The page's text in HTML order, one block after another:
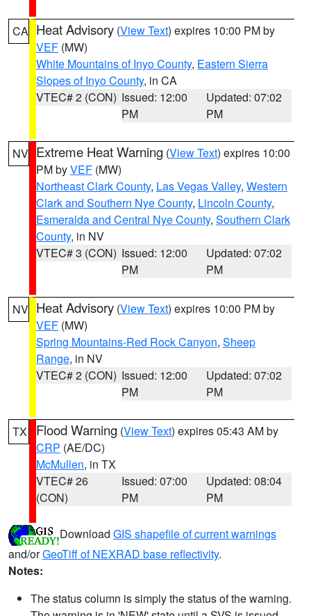
CA Heat Advisory (View Text) expires 10:00 PM by
VEF (MW)
White Mountains of Inyo County, Eastern Sierra
Slopes of Inyo County, in CA
VTEC# 2 (CON) Issued: 12:00
PM
Updated: 07:02
PM
NV Extreme Heat Warning (View Text) expires 10:00
PM byVEF (MW)
Northeast Clark County, Las Vegas Valley, Western
Clark and Southern Nye County, Lincoln County,
Esmeralda and Central Nye County, Southern Clark
County, in NV
VTEC# 3 (CON) Issued: 12:00
PM
Updated: 07:02
PM
NV Heat Advisory (View Text) expires 10:00 PM by
VEF (MW)
Spring Mountains-Red Rock Canyon, Sheep
Range, in NV
VTEC# 2 (CON) Issued: 12:00
PM
Updated: 07:02
PM
TX Flood Warning (View Text) expires 05:43 AM by
CRP (AE/DC)
McMullen, in TX
VTEC# 26
(CON)
Issued: 07:00
PM
Updated: 08:04
PM
Download GIS shapefile of current warnings
and/orGeoTiff of NEXRAD base reflectivity.
Notes:
The status column is simply the status of the warning.